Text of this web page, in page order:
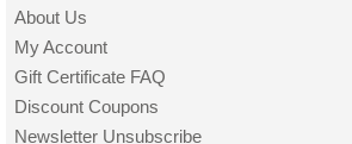
About Us
My Account
Gift Certificate FAQ
Discount Coupons
Newsletter Unsubscribe